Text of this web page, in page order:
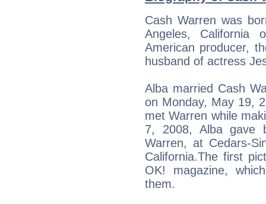
Cash Warren was
Angeles,
American producer,
husband of actress
Alba married Cash
on Monday, May 19,
met Warren while
7, 2008, Alba gave
Warren, at Cedars-
California.The first
OK! magazine,
them.